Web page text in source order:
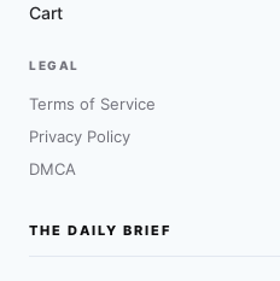
Cart
LEGAL
Terms of Service
Privacy Policy
DMCA
THE DAILY BRIEF